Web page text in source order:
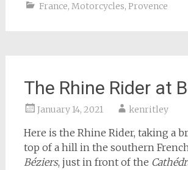
France, Motorcycles, Provence
The Rhine Rider at
January 14, 2021 kenritley
Here is the Rhine Rider, taking a
top of a hill in the southern
Béziers, just in front of the